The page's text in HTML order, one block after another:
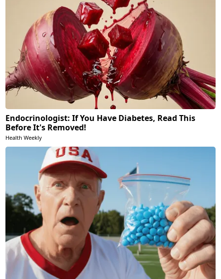
Endocrinologist: If You Have Diabetes, Read This
Before It's Removed!
Health Weekly